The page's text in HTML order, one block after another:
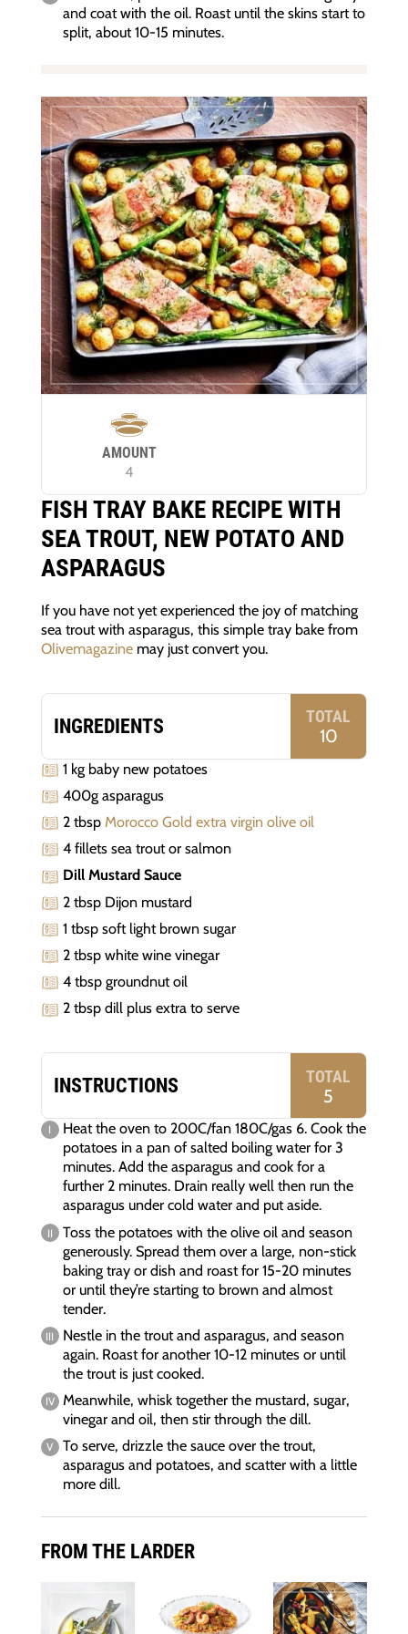
and coat with the oil. Roast until the skins start to
split, about 10-15 minutes.
AMOUNT
4
FISH TRAY BAKE RECIPE WITH
SEA TROUT, NEW POTATO AND
ASPARAGUS
If you have not yet experienced the joy of matching
sea trout with asparagus, this simple tray bake from
Olivemagazinemay just convert you.
INGREDIENTS TOTAL
10
1 kg baby new potatoes
400g asparagus
2 tbspMorocco Gold extra virgin olive oil
4 fillets sea trout or salmon
Dill Mustard Sauce
2 tbsp Dijon mustard
1 tbsp soft light brown sugar
2 tbsp white wine vinegar
4 tbsp groundnut oil
2 tbsp dill plus extra to serve
INSTRUCTIONS TOTAL
5
Heat the oven to 200C/fan 180C/gas 6. Cook the
potatoes in a pan of salted boiling water for 3
minutes. Add the asparagus and cook for a
further 2 minutes. Drain really well then run the
asparagus under cold water and put aside.
Toss the potatoes with the olive oil and season
generously. Spread them over a large, non-stick
baking tray or dish and roast for 15-20 minutes
or until they’re starting to brown and almost
tender.
Nestle in the trout and asparagus, and season
again. Roast for another 10-12 minutes or until
the trout is just cooked.
Meanwhile, whisk together the mustard, sugar,
vinegar and oil, then stir through the dill.
To serve, drizzle the sauce over the trout,
asparagus and potatoes, and scatter with a little
more dill.
FROM THE LARDER